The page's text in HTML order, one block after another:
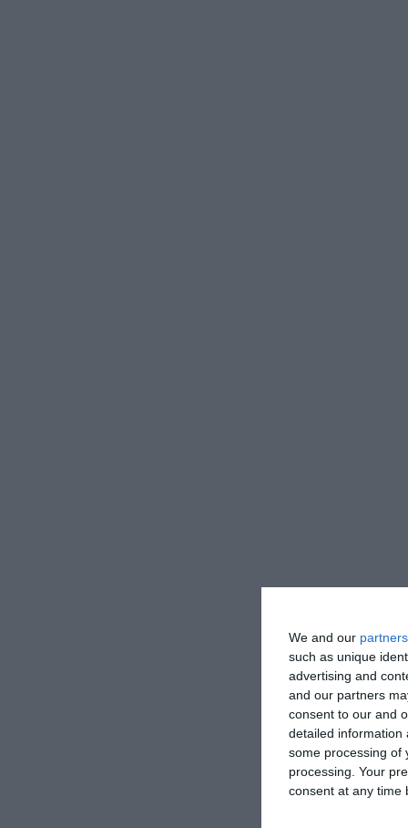
We and our partners
such as unique
advertising and
and our partners
consent to our and
detailed information
some processing of
processing. Your
consent at any time